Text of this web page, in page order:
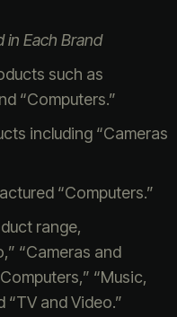
Each Brand
such as
“Computers.”
including “Cameras
“Computers.”
range,
“Cameras and
“Music,
“TV and Video.”